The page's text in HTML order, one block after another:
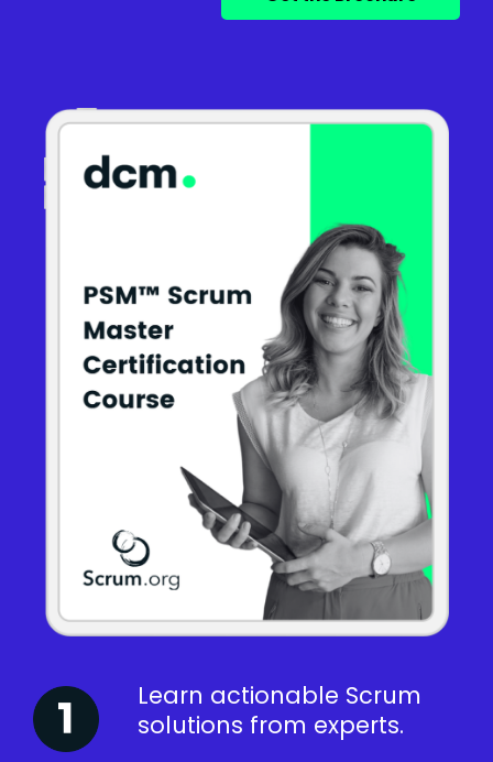
Learn actionable Scrum
solutions from experts.